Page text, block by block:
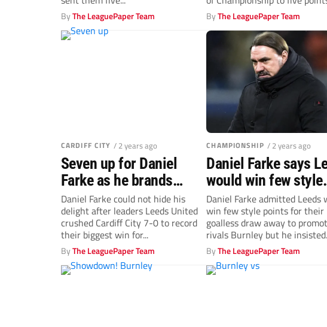
ByThe LeaguePaper Team ByThe LeaguePaper Team
CARDIFF CITY / 2 years ago
Seven up for Daniel
Farke as he brands
Leeds United
‘relentless’
Daniel Farke could not hide his
delight after leaders Leeds United
crushed Cardiff City 7-0 to record
their biggest win for...
ByThe LeaguePaper Team
CHAMPIONSHIP / 2 years ago
Daniel Farke says
would win few style
points for goalless
at Burnley
Daniel Farke admitted Leeds
win few style points for their
goalless draw away to
rivals Burnley but he
ByThe LeaguePaper Team